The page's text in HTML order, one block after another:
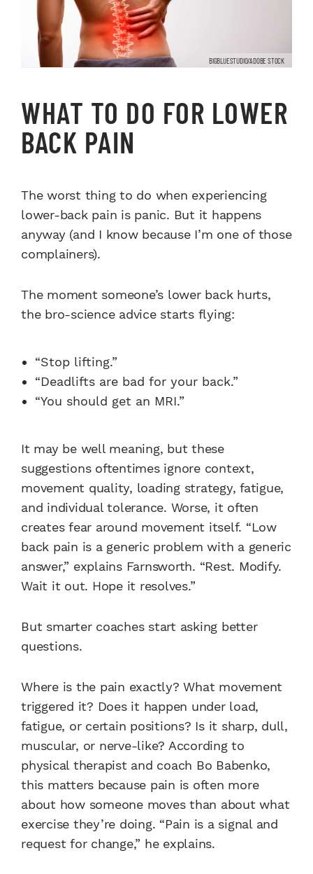
BIGBLUESTUDIO/ADOBE STOCK
WHAT TO DO FOR LOWER
BACK PAIN
The worst thing to do when experiencing
lower-back pain is panic. But it happens
anyway (and I know because I’m one of those
complainers).
The moment someone’s lower back hurts,
the bro-science advice starts flying:
“Stop lifting.”
“Deadlifts are bad for your back.”
“You should get an MRI.”
It may be well meaning, but these
suggestions oftentimes ignore context,
movement quality, loading strategy, fatigue,
and individual tolerance. Worse, it often
creates fear around movement itself. “Low
back pain is a generic problem with a generic
answer,” explains Farnsworth. “Rest. Modify.
Wait it out. Hope it resolves.”
But smarter coaches start asking better
questions.
Where is the pain exactly? What movement
triggered it? Does it happen under load,
fatigue, or certain positions? Is it sharp, dull,
muscular, or nerve-like? According to
physical therapist and coach Bo Babenko,
this matters because pain is often more
about how someone moves than about what
exercise they’re doing. “Pain is a signal and
request for change,” he explains.